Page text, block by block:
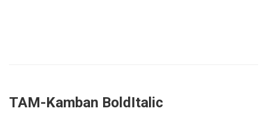
TAM-Kamban BoldItalic